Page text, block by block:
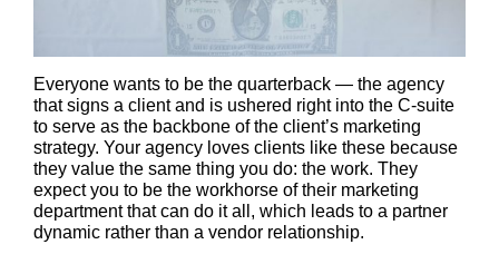
Everyone wants to be the quarterback — the agency
that signs a client and is ushered right into the C-suite
to serve as the backbone of the client’s marketing
strategy. Your agency loves clients like these because
they value the same thing you do: the work. They
expect you to be the workhorse of their marketing
department that can do it all, which leads to a partner
dynamic rather than a vendor relationship.